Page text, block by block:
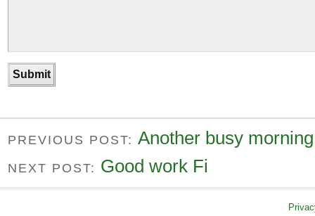
PREVIOUS POST: Another busy
NEXT POST: Good work Fi